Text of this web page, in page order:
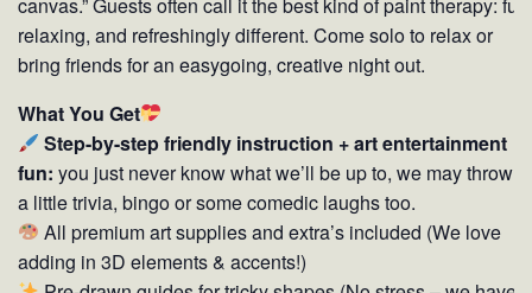
relaxing, and refreshingly different. Come solo to relax or
bring friends for an easygoing, creative night out.
What You Get
Step-by-step friendly instruction + art entertainment
fun: you just never know what we’ll be up to, we may throw in
a little trivia, bingo or some comedic laughs too.
All premium art supplies and extra’s included (We love
adding in 3D elements & accents!)